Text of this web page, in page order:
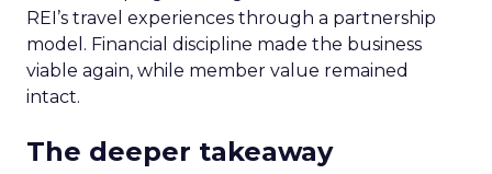
REI’s travel experiences through a partnership
model. Financial discipline made the business
viable again, while member value remained
intact.
The deeper takeaway